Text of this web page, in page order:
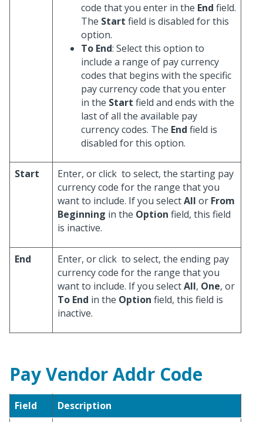
code that you enter in the End field.
The Start field is disabled for this
option.
To End: Select this option to
include a range of pay currency
codes that begins with the specific
pay currency code that you enter
in the Start field and ends with the
last of all the available pay
currency codes. The End field is
disabled for this option.
Start Enter, or click to select, the starting pay
currency code for the range that you
want to include. If you selectAll or From
Beginning in the Option field, this field
is inactive.
End Enter, or click to select, the ending pay
currency code for the range that you
want to include. If you selectAll, One, or
To End in the Option field, this field is
inactive.
Pay Vendor Addr Code
Field Description